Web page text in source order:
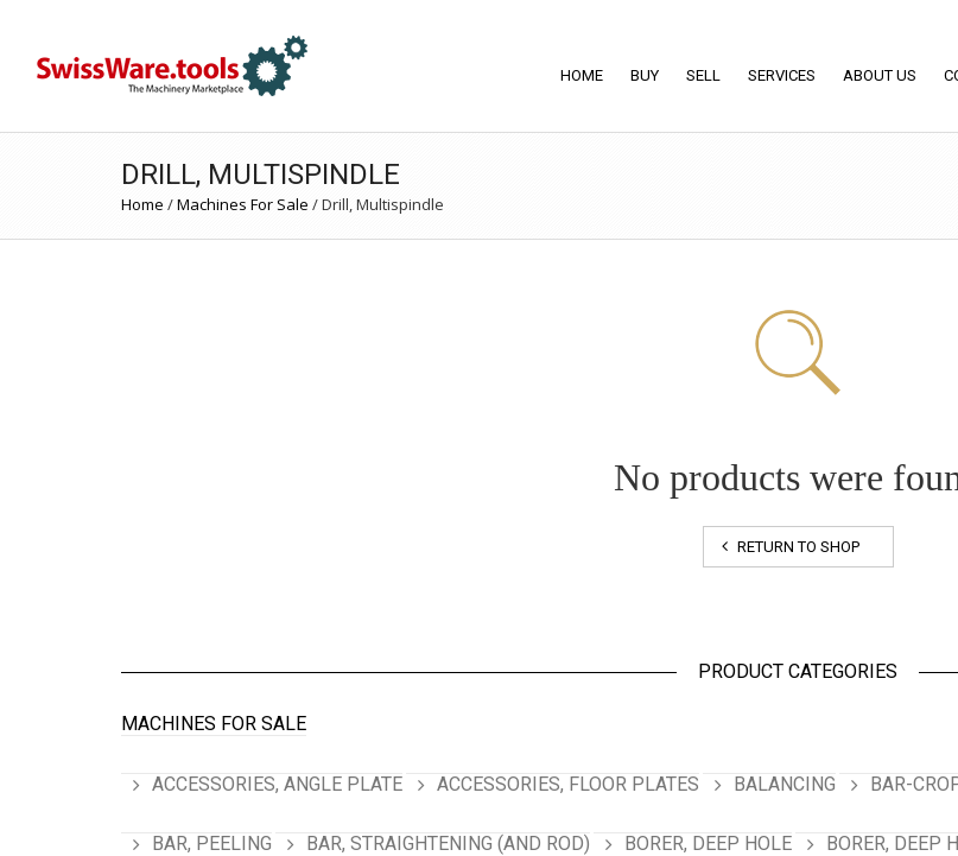
HOME BUY SELL SERVICES ABOUT US
DRILL, MULTISPINDLE
Home /Machines For Sale /Drill, Multispindle
No products were
RETURN TO SHOP
PRODUCT CATEGORIES
MACHINES FOR SALE
ACCESSORIES, ANGLE PLATE ACCESSORIES, FLOOR PLATES BALANCING BAR-
BAR, PEELING BAR, STRAIGHTENING (AND ROD) BORER, DEEP HOLE BORER, DEEP